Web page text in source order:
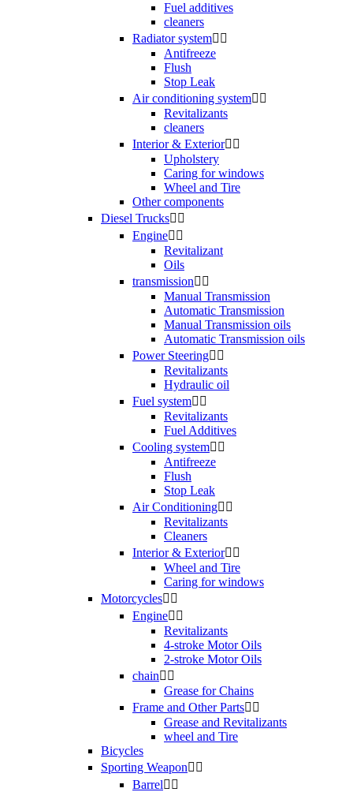
Fuel additives
cleaners
Radiator system 
Antifreeze
Flush
Stop Leak
Air conditioning system 
Revitalizants
cleaners
Interior & Exterior 
Upholstery
Caring for windows
Wheel and Tire
Other components
Diesel Trucks 
Engine 
Revitalizant
Oils
transmission 
Manual Transmission
Automatic Transmission
Manual Transmission oils
Automatic Transmission oils
Power Steering 
Revitalizants
Hydraulic oil
Fuel system 
Revitalizants
Fuel Additives
Cooling system 
Antifreeze
Flush
Stop Leak
Air Conditioning 
Revitalizants
Cleaners
Interior & Exterior 
Wheel and Tire
Caring for windows
Motorcycles 
Engine 
Revitalizants
4-stroke Motor Oils
2-stroke Motor Oils
chain 
Grease for Chains
Frame and Other Parts 
Grease and Revitalizants
wheel and Tire
Bicycles
Sporting Weapon 
Barrel 